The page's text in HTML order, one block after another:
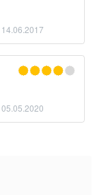
14.06.2017
05.05.2020